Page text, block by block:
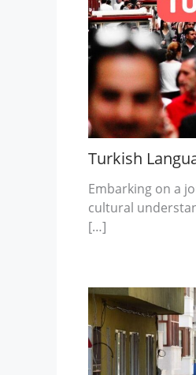
Turkish
Embarking on a
cultural
[…]